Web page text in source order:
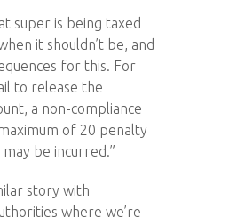
super is being taxed
it shouldn’t be, and
for this. For
to release the
a non-compliance
of 20 penalty
be incurred.”
story with
where we’re